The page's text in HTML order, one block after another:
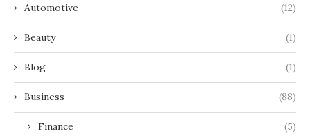
Automotive (12)
Beauty (1)
Blog (1)
Business (88)
Finance (5)